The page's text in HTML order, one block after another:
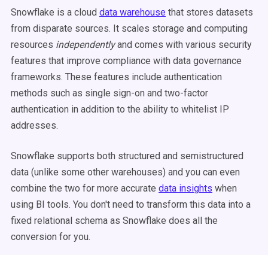
Snowflake is a cloud data warehouse that stores datasets
from disparate sources. It scales storage and computing
resources independentlyand comes with various security
features that improve compliance with data governance
frameworks. These features include authentication
methods such as single sign-on and two-factor
authentication in addition to the ability to whitelist IP
addresses.
Snowflake supports both structured and semistructured
data (unlike some other warehouses) and you can even
combine the two for more accurate data insights when
using BI tools. You don't need to transform this data into a
fixed relational schema as Snowflake does all the
conversion for you.